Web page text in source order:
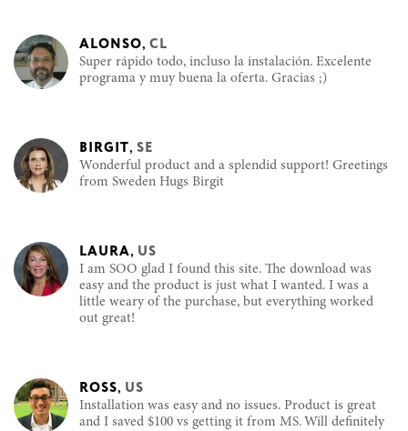
ALONSO, CL
Super rápido todo, incluso la instalación. Excelente
programa y muy buena la oferta. Gracias ;)
BIRGIT, SE
Wonderful product and a splendid support! Greetings
from Sweden Hugs Birgit
LAURA, US
I am SOO glad I found this site. The download was
easy and the product is just what I wanted. I was a
little weary of the purchase, but everything worked
out great!
ROSS, US
Installation was easy and no issues. Product is great
and I saved $100 vs getting it from MS. Will definitely